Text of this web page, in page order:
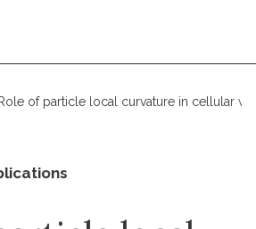
Role of particle local curvature in cellular